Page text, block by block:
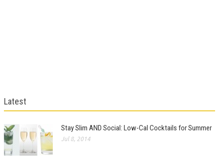
Latest
Stay Slim AND Social: Low-Cal Cocktails for Summer
Jul 8, 2014